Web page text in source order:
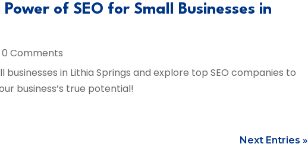
Power of SEO for Small Businesses in
0 Comments
businesses in Lithia Springs and explore top SEO companies to
business’s true potential!
Next Entries »